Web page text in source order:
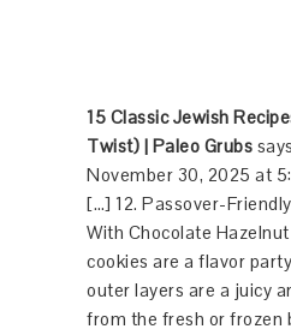
15 Classic Jewish
Twist) | Paleo Grubs
November 30, 2025 at
[…] 12. Passover-
With Chocolate
cookies are a flavor
outer layers are a juicy
from the fresh or frozen